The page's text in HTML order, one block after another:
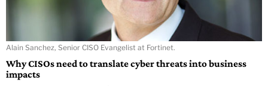
Alain Sanchez, Senior CISO Evangelist at Fortinet.
Why CISOs need to translate cyber threats into business
impacts